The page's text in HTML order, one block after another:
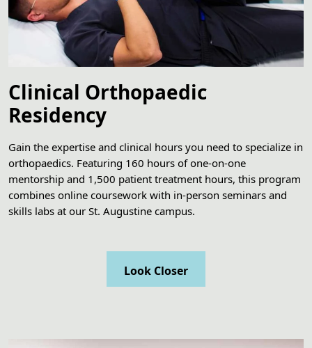
Clinical Orthopaedic
Residency
Gain the expertise and clinical hours you need to specialize in
orthopaedics. Featuring 160 hours of one-on-one
mentorship and 1,500 patient treatment hours, this program
combines online coursework with in-person seminars and
skills labs at our St. Augustine campus.
Look Closer